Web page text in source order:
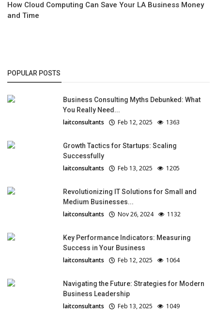
How Cloud Computing Can Save Your LA Business Money
and Time
POPULAR POSTS
Business Consulting Myths Debunked: What
You Really Need...
laitconsultants Feb 12, 2025 1363
Growth Tactics for Startups: Scaling
Successfully
laitconsultants Feb 13, 2025 1205
Revolutionizing IT Solutions for Small and
Medium Businesses...
laitconsultants Nov 26, 2024 1132
Key Performance Indicators: Measuring
Success in Your Business
laitconsultants Feb 12, 2025 1064
Navigating the Future: Strategies for Modern
Business Leadership
laitconsultants Feb 13, 2025 1049